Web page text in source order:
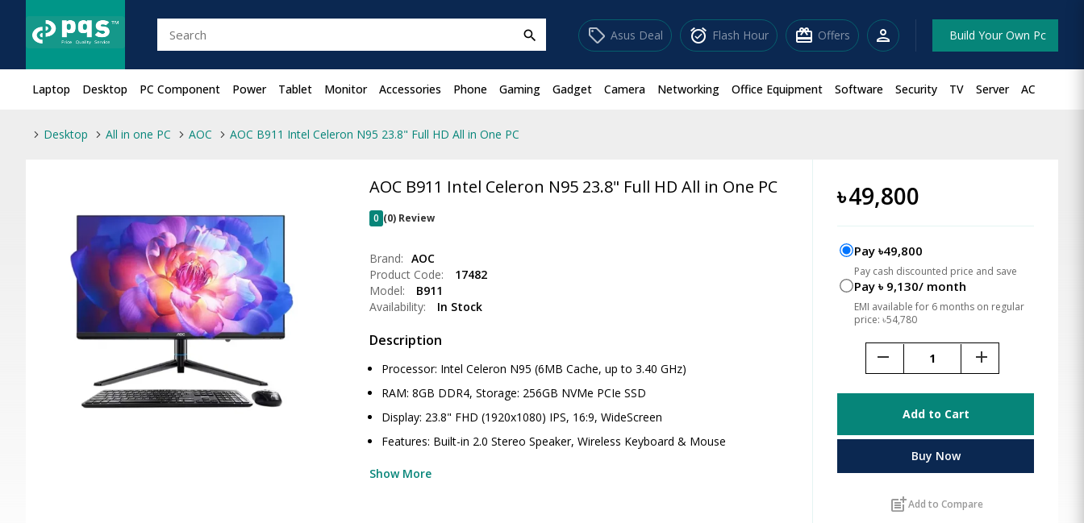
search sell Asus Deal alarm_on Flash Hour redeem Offers person Build Your Own Pc
Laptop Desktop PC Component Power Tablet Monitor Accessories Phone Gaming Gadget Camera Networking Office Equipment Software Security TV Server AC
Desktop All in one PC AOC AOC B911 Intel Celeron N95 23.8" Full HD All in One PC
AOC B911 Intel Celeron N95 23.8" Full HD All in One PC
0 (0) Review
Brand: AOC
Product Code:
17482
Model:
B911
Availability:
In Stock
Description
Processor: Intel Celeron N95 (6MB Cache, up to 3.40 GHz)
RAM: 8GB DDR4, Storage: 256GB NVMe PCIe SSD
Display: 23.8" FHD (1920x1080) IPS, 16:9, WideScreen
Features: Built-in 2.0 Stereo Speaker, Wireless Keyboard & Mouse
Show More
৳49,800
Pay ৳49,800
Pay cash discounted price and save
Pay ৳ 9,130/ month
EMI available for 6 months on regular
price: ৳54,780
remove add
Add to Cart
Buy Now
post_addAdd to Compare